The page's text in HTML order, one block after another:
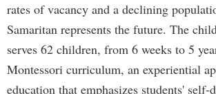
rates of vacancy and a declining
Samaritan represents the future. The
serves 62 children, from 6 weeks to 5
Montessori curriculum, an experiential
education that emphasizes students' self-